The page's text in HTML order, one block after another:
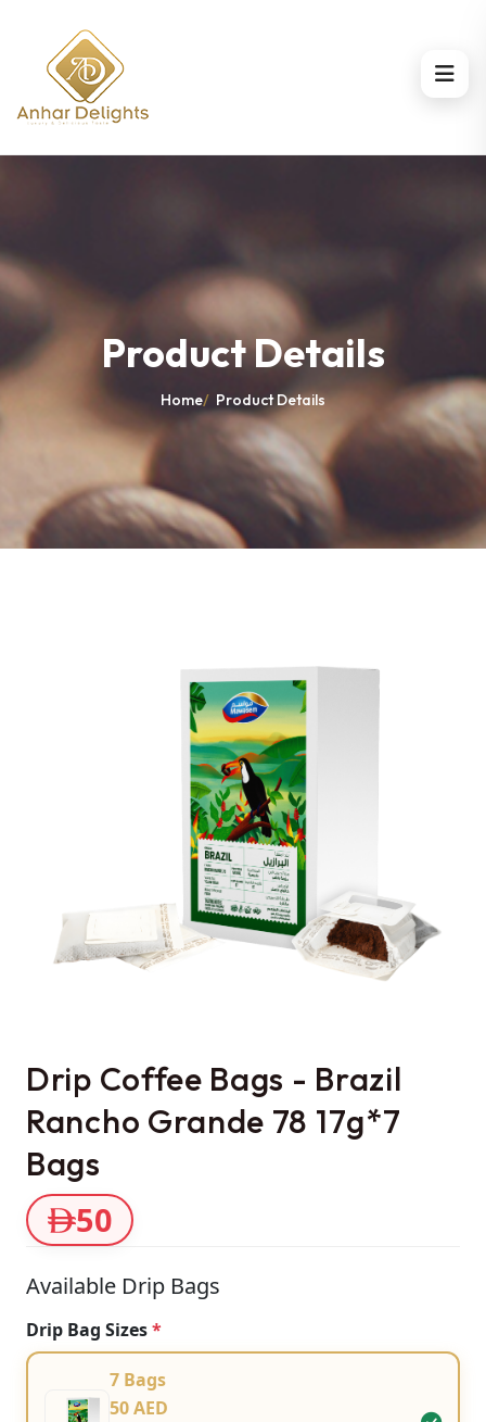
Product Details
Home/ Product Details
Drip Coffee Bags - Brazil
Rancho Grande 78 17g*7
Bags
50
Available Drip Bags
Drip Bag Sizes*
7 Bags
50 AED